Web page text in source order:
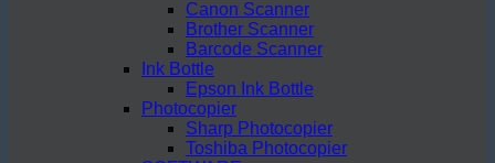
Canon Scanner
Brother Scanner
Barcode Scanner
Ink Bottle
Epson Ink Bottle
Photocopier
Sharp Photocopier
Toshiba Photocopier